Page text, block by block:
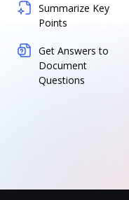
Summarize Key
Points
Get Answers to
Document
Questions